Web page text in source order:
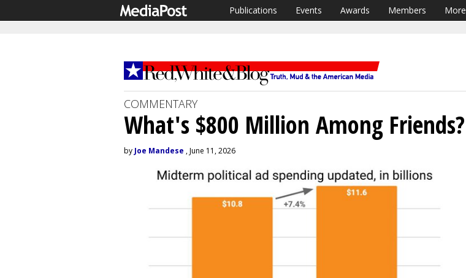
Publications Events Awards Members More
COMMENTARY
What's $800 Million Among Friends?
by Joe Mandese , June 11, 2026